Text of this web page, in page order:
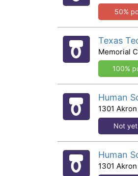
50%
Texas
Memorial
100%
Human
1301
Not
Human
1301